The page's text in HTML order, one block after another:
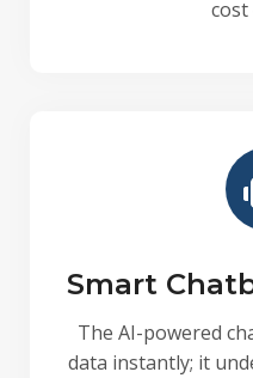
cost
Smart
The AI-powered
data instantly; it